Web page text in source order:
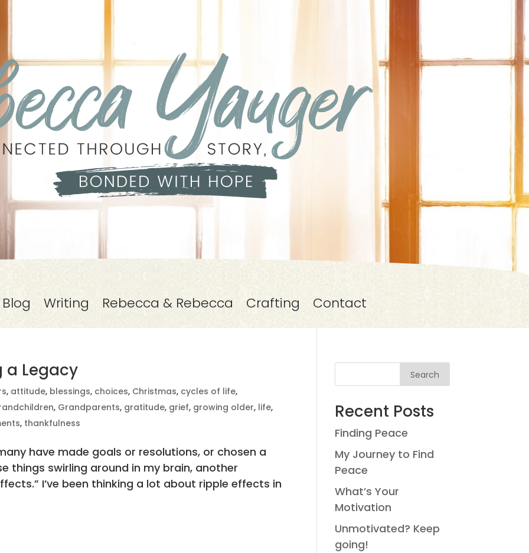
Blog Writing Rebecca & Rebecca Crafting Contact
a Legacy
, attitude, blessings, choices, Christmas, cycles of life,
, Grandparents, gratitude, grief, growing older, life,
, thankfulness
have made goals or resolutions, or chosen a
things swirling around in my brain, another
I’ve been thinking a lot about ripple effects in
Search
Recent Posts
Finding Peace
My Journey to Find
Peace
What’s Your
Motivation
Unmotivated? Keep
going!